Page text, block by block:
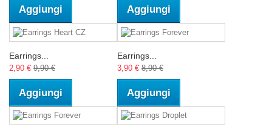
Aggiungi Aggiungi
Earrings...
2,90 € 9,90 €
Aggiungi
Earrings...
3,90 € 8,90 €
Aggiungi